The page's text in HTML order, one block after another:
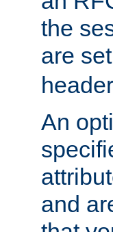
the
are
An
and